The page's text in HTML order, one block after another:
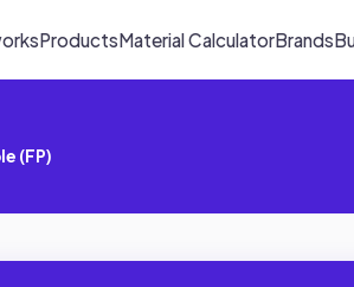
ProductsMaterial CalculatorBrands
(FP)